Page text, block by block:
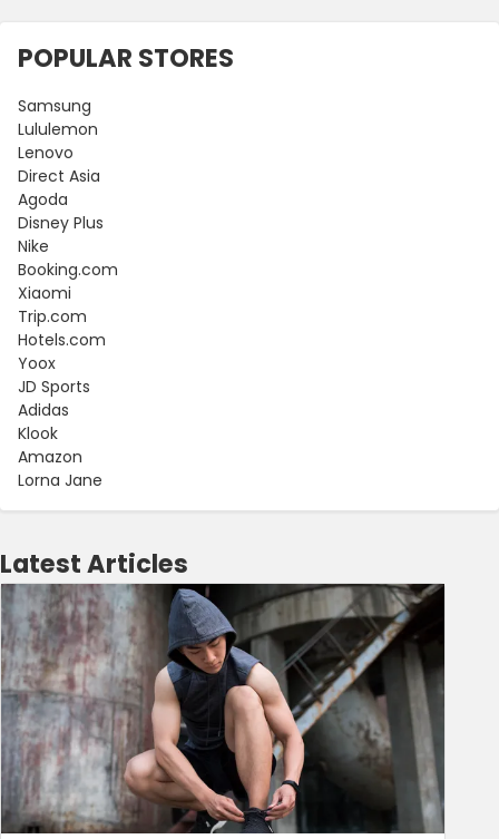
POPULAR STORES
Samsung
Lululemon
Lenovo
Direct Asia
Agoda
Disney Plus
Nike
Booking.com
Xiaomi
Trip.com
Hotels.com
Yoox
JD Sports
Adidas
Klook
Amazon
Lorna Jane
Latest Articles